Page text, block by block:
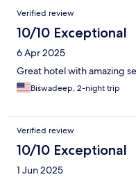
Verified review
10/10 Exceptional
6 Apr 2025
Great hotel with amazing
Biswadeep, 2-night trip
Verified review
10/10 Exceptional
1 Jun 2025